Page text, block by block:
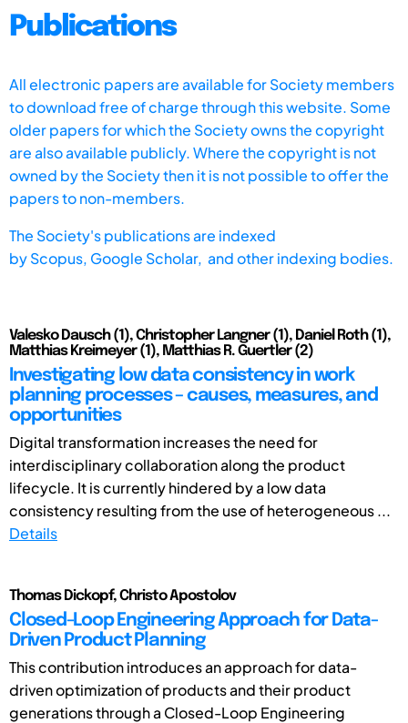
Publications
All electronic papers are available for Society members
to download free of charge through this website. Some
older papers for which the Society owns the copyright
are also available publicly. Where the copyright is not
owned by the Society then it is not possible to offer the
papers to non-members.
The Society's publications are indexed
byScopus, Google Scholar, and other indexing bodies.
Valesko Dausch (1), Christopher Langner (1), Daniel Roth (1),
Matthias Kreimeyer (1), Matthias R. Guertler (2)
Investigating low data consistency in work
planning processes – causes, measures, and
opportunities
Digital transformation increases the need for
interdisciplinary collaboration along the product
lifecycle. It is currently hindered by a low data
consistency resulting from the use of heterogeneous ...
Details
Thomas Dickopf, Christo Apostolov
Closed-Loop Engineering Approach for Data-
Driven Product Planning
This contribution introduces an approach for data-
driven optimization of products and their product
generations through a Closed-Loop Engineering